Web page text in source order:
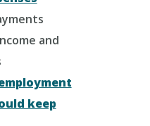
and
keep